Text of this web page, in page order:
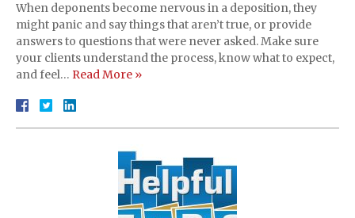
When deponents become nervous in a deposition, they
might panic and say things that aren’t true, or provide
answers to questions that were never asked. Make sure
your clients understand the process, know what to expect,
and feel… Read More »